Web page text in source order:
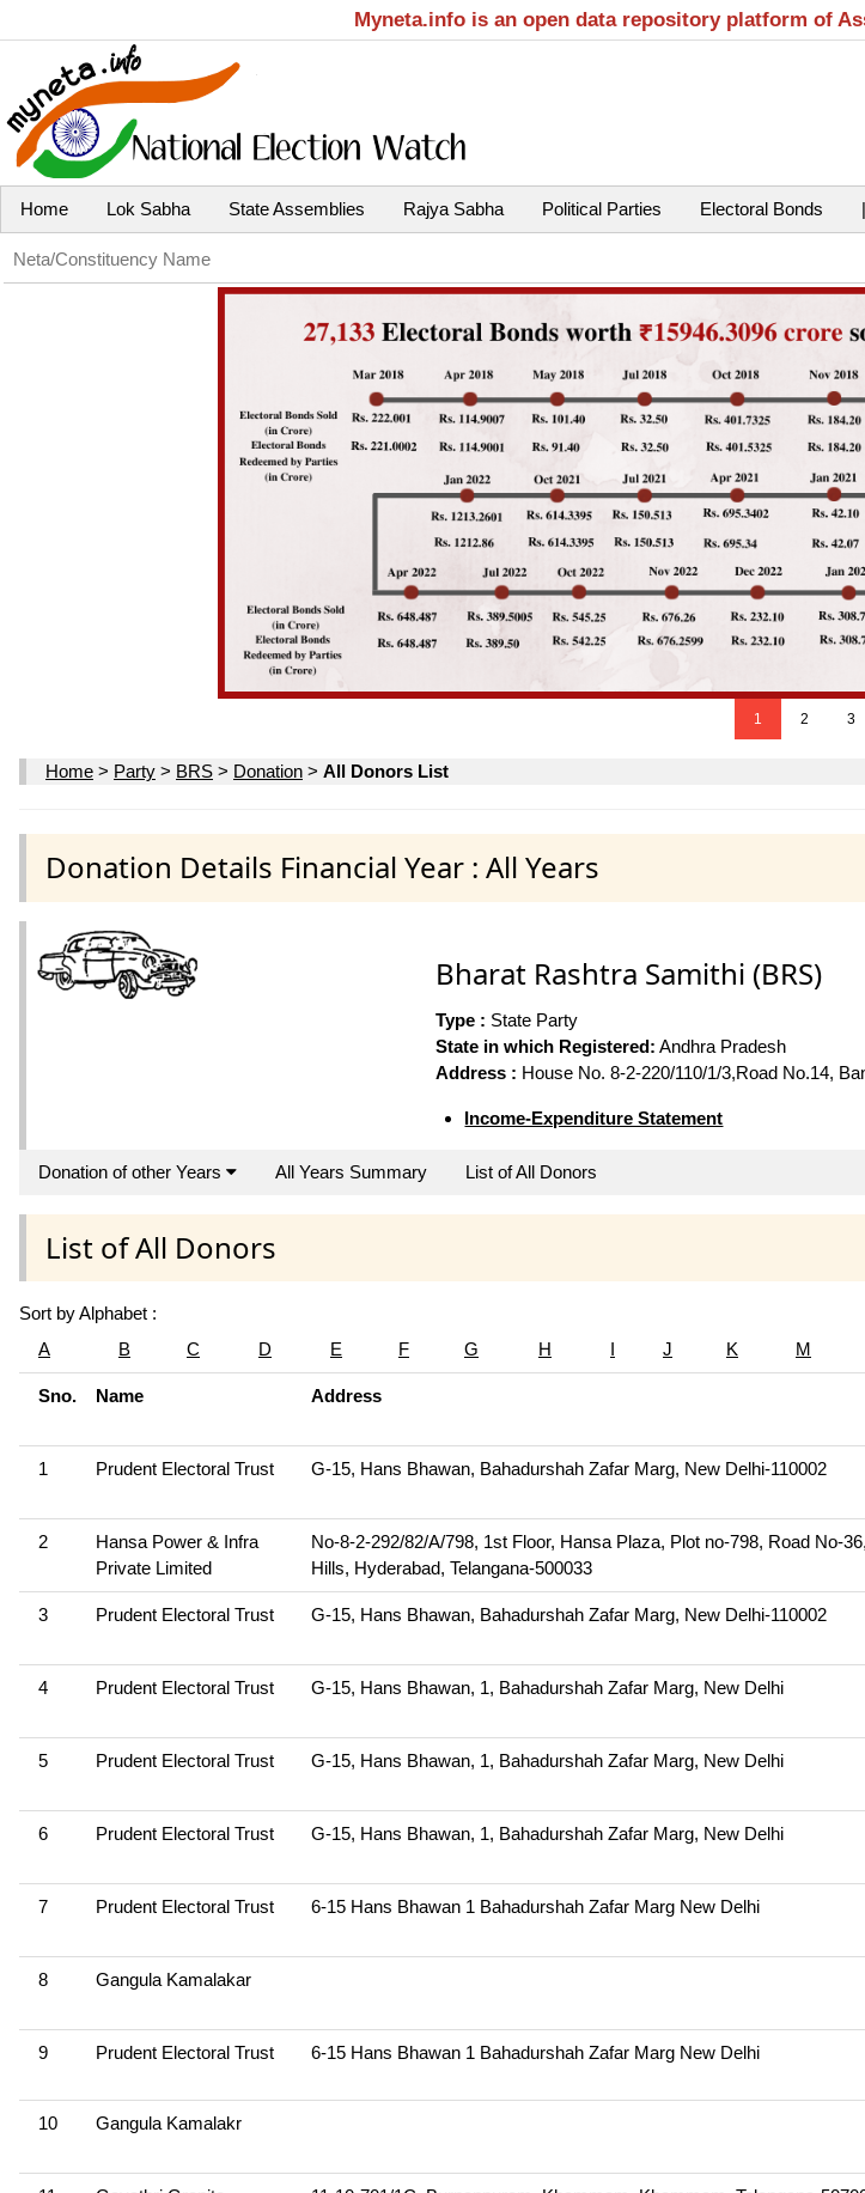
Myneta.info is an open data repository platform of
Home Lok Sabha State Assemblies Rajya Sabha Political Parties Electoral Bonds
1 2 3
Home > Party > BRS > Donation > All Donors List
Donation Details Financial Year : All Years
Bharat Rashtra Samithi (BRS)
Type : State Party
State in which Registered: Andhra Pradesh
Address : House No. 8-2-220/110/1/3,Road No.14,
Income-Expenditure Statement
Donation of other Years All Years Summary List of All Donors
List of All Donors
Sort by Alphabet :
A
B C D E F G H I J K M
Sno. Name Address
1 Prudent Electoral Trust G-15, Hans Bhawan, Bahadurshah Zafar Marg, New Delhi-110002
2
Hansa Power & Infra
Private Limited
No-8-2-292/82/A/798, 1st Floor, Hansa Plaza, Plot no-798, Road No-
Hills, Hyderabad, Telangana-500033
3 Prudent Electoral Trust G-15, Hans Bhawan, Bahadurshah Zafar Marg, New Delhi-110002
4 Prudent Electoral Trust G-15, Hans Bhawan, 1, Bahadurshah Zafar Marg, New Delhi
5 Prudent Electoral Trust G-15, Hans Bhawan, 1, Bahadurshah Zafar Marg, New Delhi
6 Prudent Electoral Trust G-15, Hans Bhawan, 1, Bahadurshah Zafar Marg, New Delhi
7 Prudent Electoral Trust 6-15 Hans Bhawan 1 Bahadurshah Zafar Marg New Delhi
8 Gangula Kamalakar
9 Prudent Electoral Trust 6-15 Hans Bhawan 1 Bahadurshah Zafar Marg New Delhi
10 Gangula Kamalakr